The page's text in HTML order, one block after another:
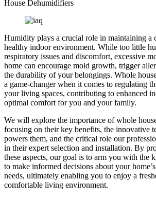
Humidity plays a crucial role in maintaining a
healthy indoor environment. While too little
respiratory issues and discomfort, excessive
home can encourage mold growth, trigger
the durability of your belongings. Whole
a game-changer when it comes to regulating
your living spaces, contributing to enhanced
optimal comfort for you and your family.
We will explore the importance of whole
focusing on their key benefits, the innovative
powers them, and the critical role our
in their expert selection and installation. By
these aspects, our goal is to arm you with the
to make informed decisions about your
needs, ultimately enabling you to enjoy a
comfortable living environment.